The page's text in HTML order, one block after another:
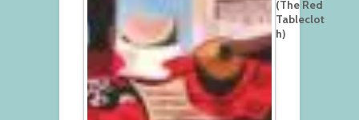
(The Red
Tableclot
h)